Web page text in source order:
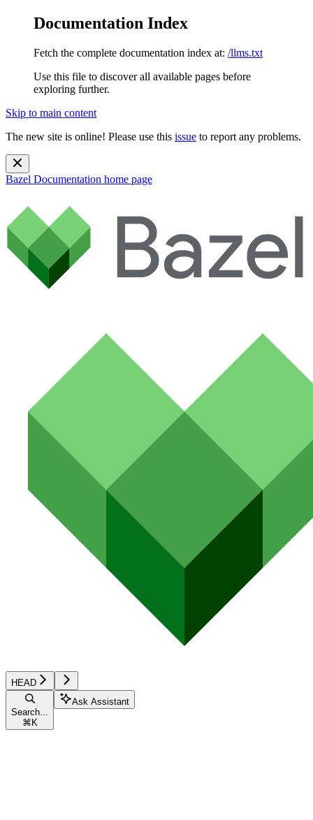
Documentation Index
Fetch the complete documentation index at: /llms.txt
Use this file to discover all available pages before
exploring further.
Skip to main content
The new site is online! Please use this issue to report any problems.
Bazel Documentation home page
HEAD
Search...
⌘ K
Ask Assistant